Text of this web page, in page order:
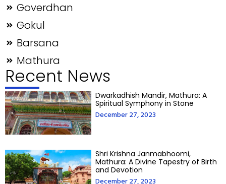
Goverdhan
Gokul
Barsana
Mathura
Recent News
Dwarkadhish Mandir, Mathura: A
Spiritual Symphony in Stone
December 27, 2023
Shri Krishna Janmabhoomi,
Mathura: A Divine Tapestry of Birth
and Devotion
December 27, 2023